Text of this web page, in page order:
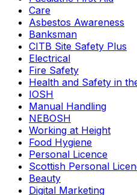
Care
Asbestos Awareness
Banksman
CITB Site Safety Plus
Electrical
Fire Safety
Health and Safety in
IOSH
Manual Handling
NEBOSH
Working at Height
Food Hygiene
Personal Licence
Scottish Personal
Beauty
Digital Marketing